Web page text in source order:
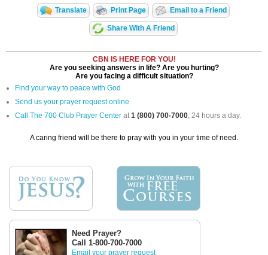
Translate Print Page Email to a Friend
Share With A Friend
CBN IS HERE FOR YOU!
Are you seeking answers in life? Are you hurting?
Are you facing a difficult situation?
Find your way to peace with God
Send us your prayer request online
Call The 700 Club Prayer Center at1 (800) 700-7000, 24 hours a day.
A caring friend will be there to pray with you in your time of need.
Need Prayer?
Call 1-800-700-7000
Email your prayer request